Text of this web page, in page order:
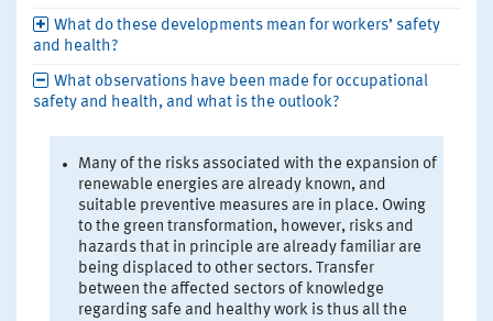
What do these developments mean for workers’ safety
and health?
What observations have been made for occupational
safety and health, and what is the outlook?
Many of the risks associated with the expansion of
renewable energies are already known, and
suitable preventive measures are in place. Owing
to the green transformation, however, risks and
hazards that in principle are already familiar are
being displaced to other sectors. Transfer
between the affected sectors of knowledge
regarding safe and healthy work is thus all the